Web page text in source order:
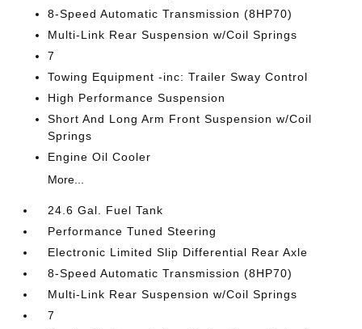
8-Speed Automatic Transmission (8HP70)
Multi-Link Rear Suspension w/Coil Springs
7
Towing Equipment -inc: Trailer Sway Control
High Performance Suspension
Short And Long Arm Front Suspension w/Coil
Springs
Engine Oil Cooler
More...
24.6 Gal. Fuel Tank
Performance Tuned Steering
Electronic Limited Slip Differential Rear Axle
8-Speed Automatic Transmission (8HP70)
Multi-Link Rear Suspension w/Coil Springs
7